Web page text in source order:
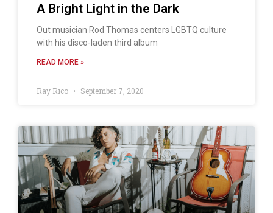
A Bright Light in the Dark
Out musician Rod Thomas centers LGBTQ culture
with his disco-laden third album
READ MORE »
Ray Rico September 7, 2020